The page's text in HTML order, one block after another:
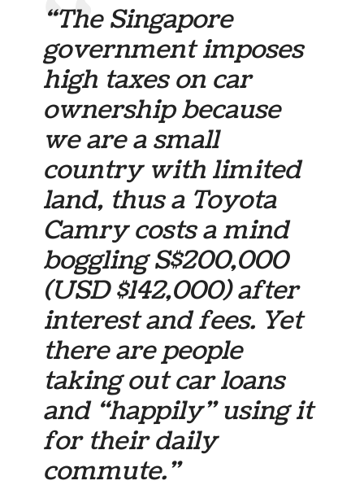
“The Singapore
government imposes
high taxes on car
ownership because
we are a small
country with limited
land, thus a Toyota
Camry costs a mind
boggling S$200,000
(USD $142,000) after
interest and fees. Yet
there are people
taking out car loans
and “happily” using it
for their daily
commute.”